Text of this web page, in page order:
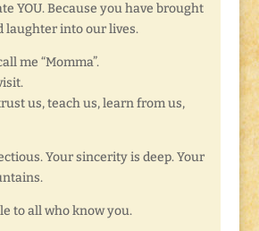
YOU. Because you have brought
laughter into our lives.
me “Momma”.
us, teach us, learn from us,
Your sincerity is deep. Your
to all who know you.